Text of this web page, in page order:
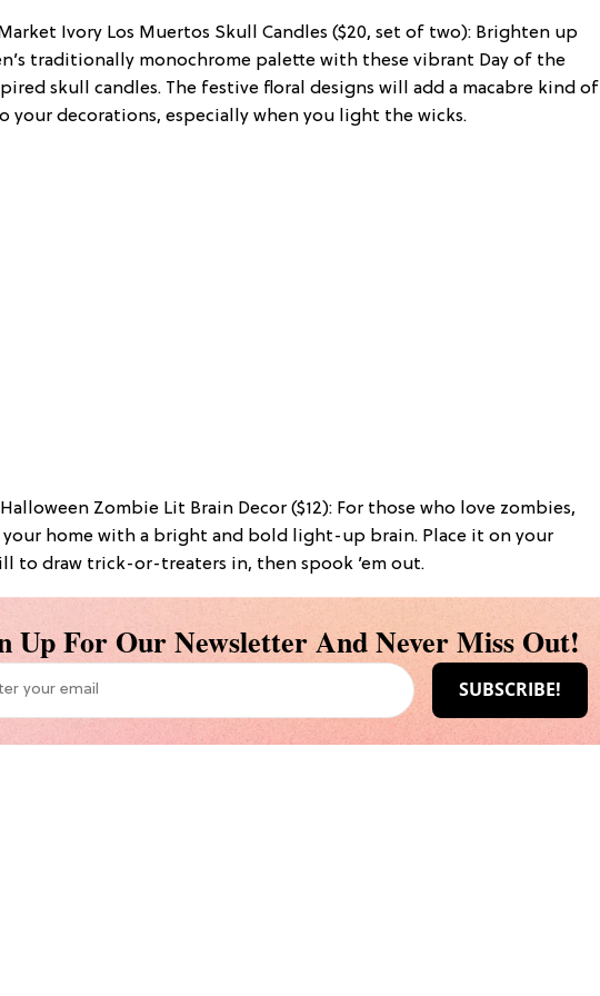
Ivory Los Muertos Skull Candles ($20, set of two): Brighten up
traditionally monochrome palette with these vibrant Day of the
skull candles. The festive floral designs will add a macabre kind of
your decorations, especially when you light the wicks.
Zombie Lit Brain Decor ($12): For those who love zombies,
your home with a bright and bold light-up brain. Place it on your
to draw trick-or-treaters in, then spook ’em out.
Up For Our Newsletter And Never Miss Out!